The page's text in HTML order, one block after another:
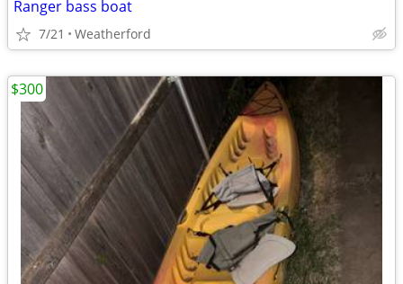
Ranger bass boat
7/21 Weatherford
$300